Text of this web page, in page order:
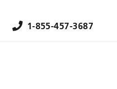
1-855-457-3687